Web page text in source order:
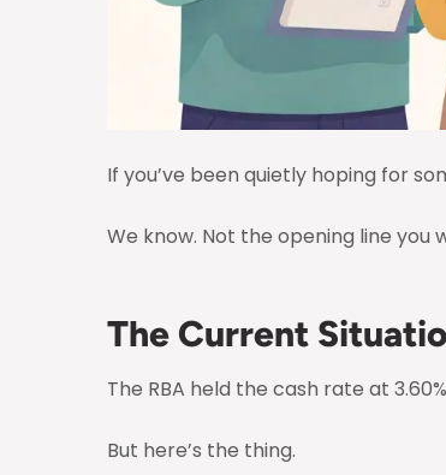
If you’ve been quietly hoping for
We know. Not the opening line
The Current
The RBA held the cash rate at
But here’s the thing.